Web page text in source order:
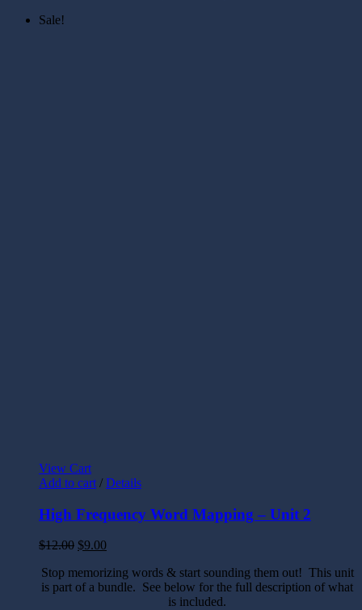
Sale!
View Cart
Add to cart / Details
High Frequency Word Mapping – Unit 2
$12.00 $9.00
Stop memorizing words & start sounding them out! This unit
is part of a bundle. See below for the full description of what
is included.